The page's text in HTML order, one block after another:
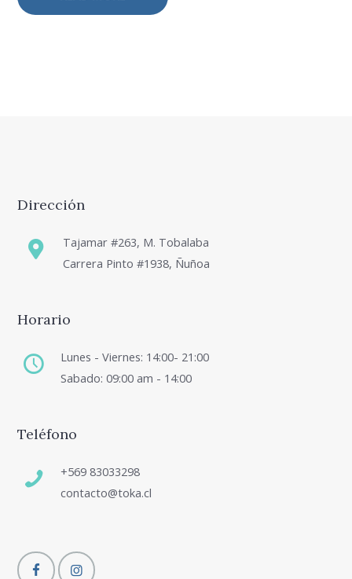
Dirección
Tajamar #263, M. Tobalaba
Carrera Pinto #1938, Ñuñoa
Horario
Lunes - Viernes: 14:00- 21:00
Sabado: 09:00 am - 14:00
Teléfono
+569 83033298
contacto@toka.cl